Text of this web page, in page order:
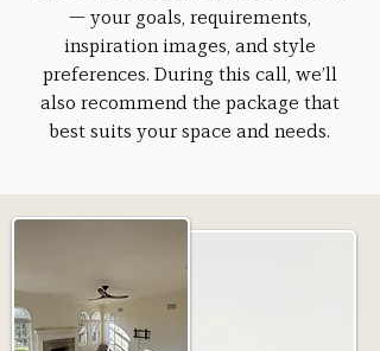
— your goals, requirements,
inspiration images, and style
preferences. During this call, we’ll
also recommend the package that
best suits your space and needs.